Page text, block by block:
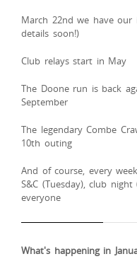
March 22nd we have our
details soon!)
Club relays start in May
The Doone run is back
September
The legendary Combe
10th outing
And of course, every
S&C (Tuesday), club
everyone
What's happening in